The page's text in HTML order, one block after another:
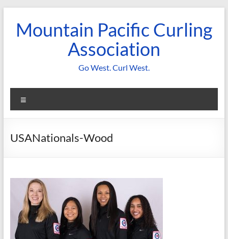
contentMountain Pacific Curling
Association
Go West. Curl West.
USANationals-Wood